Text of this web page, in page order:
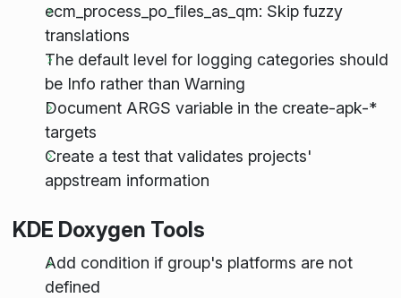
ecm_process_po_files_as_qm: Skip fuzzy
translations
The default level for logging categories should
be Info rather than Warning
Document ARGS variable in the create-apk-*
targets
Create a test that validates projects'
appstream information
KDE Doxygen Tools
Add condition if group's platforms are not
defined